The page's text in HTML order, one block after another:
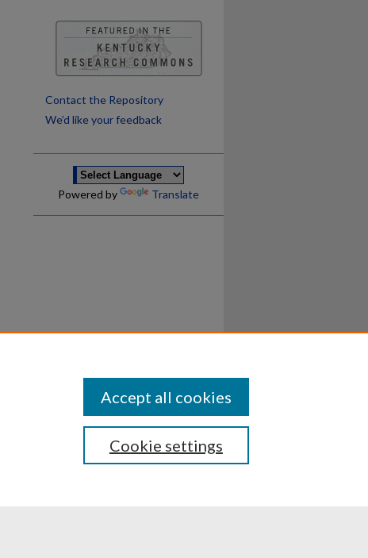
Contact the Repository
We’d like your feedback
Powered by Translate
DisclosuresCookie settings
Accept all cookies